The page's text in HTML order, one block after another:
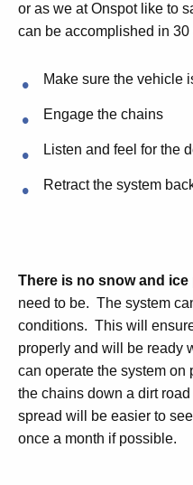
or as we at Onspot like to
can be accomplished in
Make sure the vehicle
Engage the chains
Listen and feel for the
Retract the system
There is no snow and
need to be. The system
conditions. This will
properly and will be ready
can operate the system on
the chains down a dirt
spread will be easier to
once a month if possible.